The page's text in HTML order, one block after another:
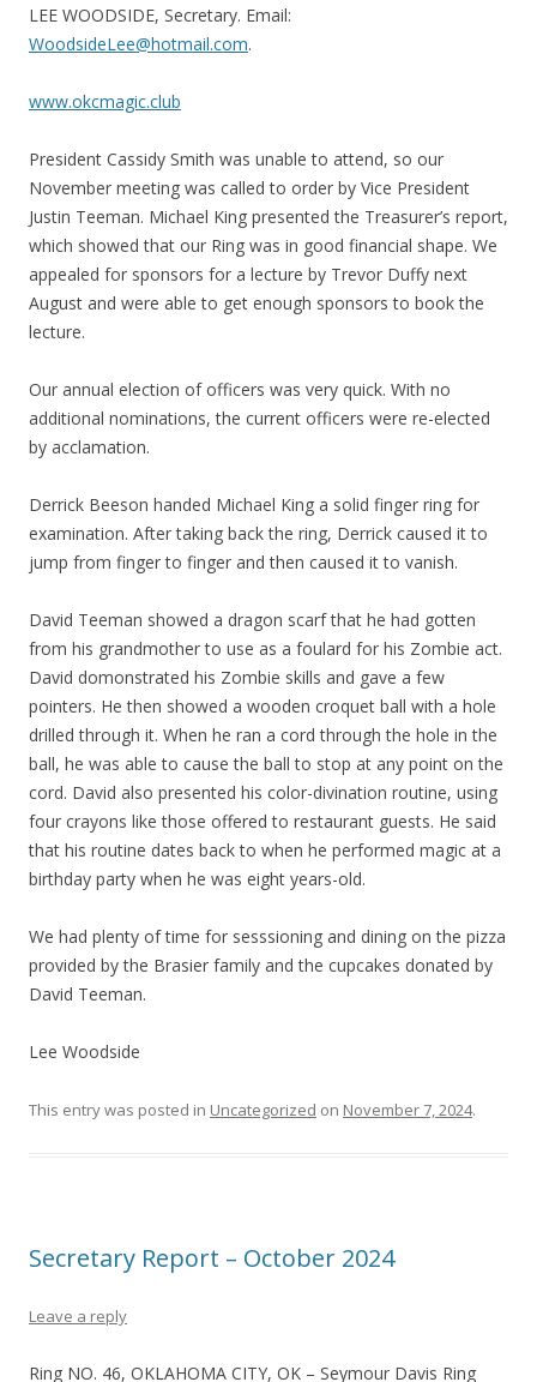
LEE WOODSIDE, Secretary. Email:
WoodsideLee@hotmail.com.
www.okcmagic.club
President Cassidy Smith was unable to attend, so our
November meeting was called to order by Vice President
Justin Teeman. Michael King presented the Treasurer’s report,
which showed that our Ring was in good financial shape. We
appealed for sponsors for a lecture by Trevor Duffy next
August and were able to get enough sponsors to book the
lecture.
Our annual election of officers was very quick. With no
additional nominations, the current officers were re-elected
by acclamation.
Derrick Beeson handed Michael King a solid finger ring for
examination. After taking back the ring, Derrick caused it to
jump from finger to finger and then caused it to vanish.
David Teeman showed a dragon scarf that he had gotten
from his grandmother to use as a foulard for his Zombie act.
David domonstrated his Zombie skills and gave a few
pointers. He then showed a wooden croquet ball with a hole
drilled through it. When he ran a cord through the hole in the
ball, he was able to cause the ball to stop at any point on the
cord. David also presented his color-divination routine, using
four crayons like those offered to restaurant guests. He said
that his routine dates back to when he performed magic at a
birthday party when he was eight years-old.
We had plenty of time for sesssioning and dining on the pizza
provided by the Brasier family and the cupcakes donated by
David Teeman.
Lee Woodside
This entry was posted in Uncategorized on November 7, 2024.
Secretary Report – October 2024
Leave a reply
Ring NO. 46, OKLAHOMA CITY, OK – Seymour Davis Ring